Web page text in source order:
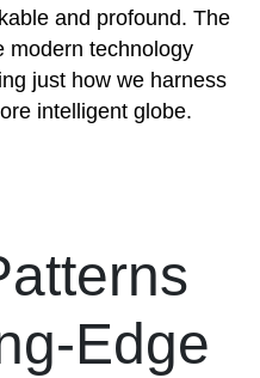
and profound. The
modern technology
just how we harness
intelligent globe.
Edge